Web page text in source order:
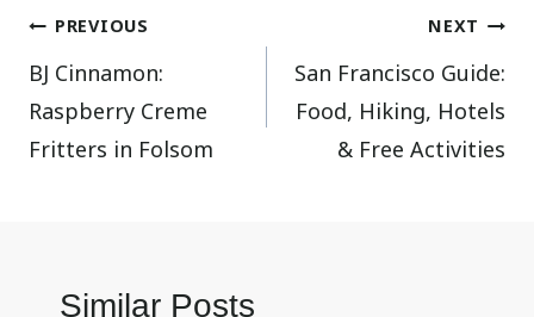
Post
navigation
PREVIOUS
BJ Cinnamon:
Raspberry Creme
Fritters in Folsom
NEXT
San Francisco Guide:
Food, Hiking, Hotels
& Free Activities
Similar Posts